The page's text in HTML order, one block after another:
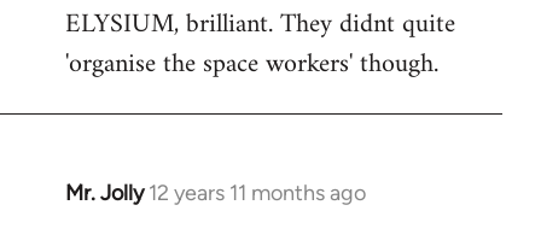
to
Welcome
libcom.org
ELYSIUM, brilliant. They didnt quite
'organise the space workers' though.
Mr. Jolly 12 years 11 months ago
In